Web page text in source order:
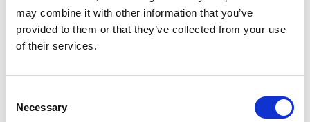
may combine it with other information that you’ve
provided to them or that they’ve collected from your use
of their services.
Selection
Necessary
Signage (A-frames, Metal Frame, Sandwich Boards,
Roll up Banner